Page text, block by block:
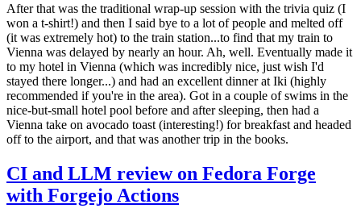
After that was the traditional wrap-up session with the trivia quiz (I
won a t-shirt!) and then I said bye to a lot of people and melted off
(it was extremely hot) to the train station...to find that my train to
Vienna was delayed by nearly an hour. Ah, well. Eventually made it
to my hotel in Vienna (which was incredibly nice, just wish I'd
stayed there longer...) and had an excellent dinner at Iki (highly
recommended if you're in the area). Got in a couple of swims in the
nice-but-small hotel pool before and after sleeping, then had a
Vienna take on avocado toast (interesting!) for breakfast and headed
off to the airport, and that was another trip in the books.
CI and LLM review on Fedora Forge
with Forgejo Actions